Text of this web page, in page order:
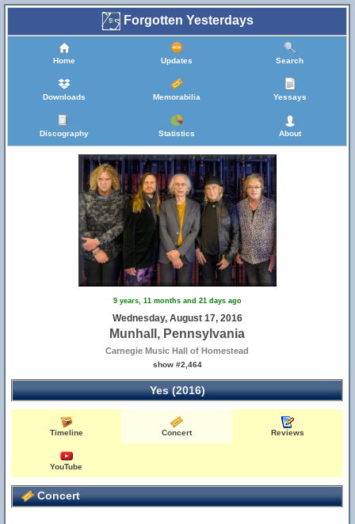
Forgotten Yesterdays
Home Updates Search
Downloads Memorabilia Yessays
Discography Statistics About
9 years, 11 months and 21 days ago
Wednesday, August 17, 2016
Munhall, Pennsylvania
Carnegie Music Hall of Homestead
show #2,464
Yes (2016)
Timeline Concert Reviews
YouTube
Concert